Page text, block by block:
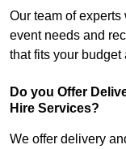
Our team of
event needs and
that fits your budget
Do you Offer
Hire Services?
We offer delivery